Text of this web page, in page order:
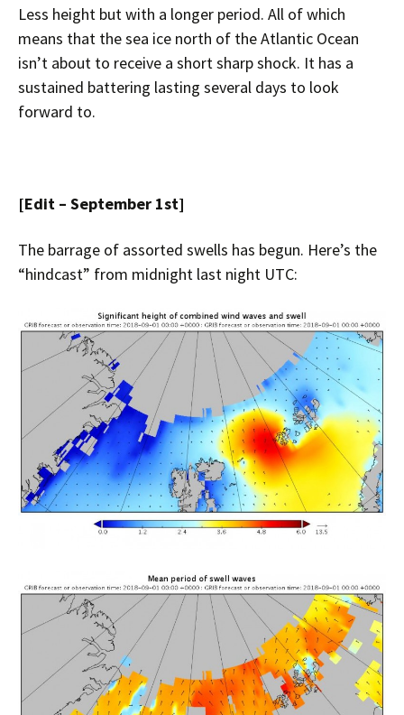
Less height but with a longer period. All of which
means that the sea ice north of the Atlantic Ocean
isn’t about to receive a short sharp shock. It has a
sustained battering lasting several days to look
forward to.
[Edit – September 1st]
The barrage of assorted swells has begun. Here’s the
“hindcast” from midnight last night UTC: